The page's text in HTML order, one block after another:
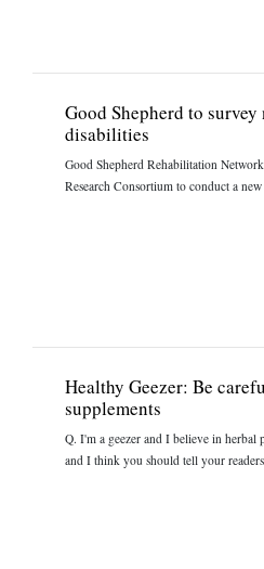
Good Shepherd to
disabilities
Good Shepherd Rehabilitation
Research Consortium to conduct a
Healthy Geezer: Be
supplements
Q. I'm a geezer and I believe in herbal
and I think you should tell your